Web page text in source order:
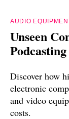
AUDIO
Unseen
Discover how
electronic
and video
costs.